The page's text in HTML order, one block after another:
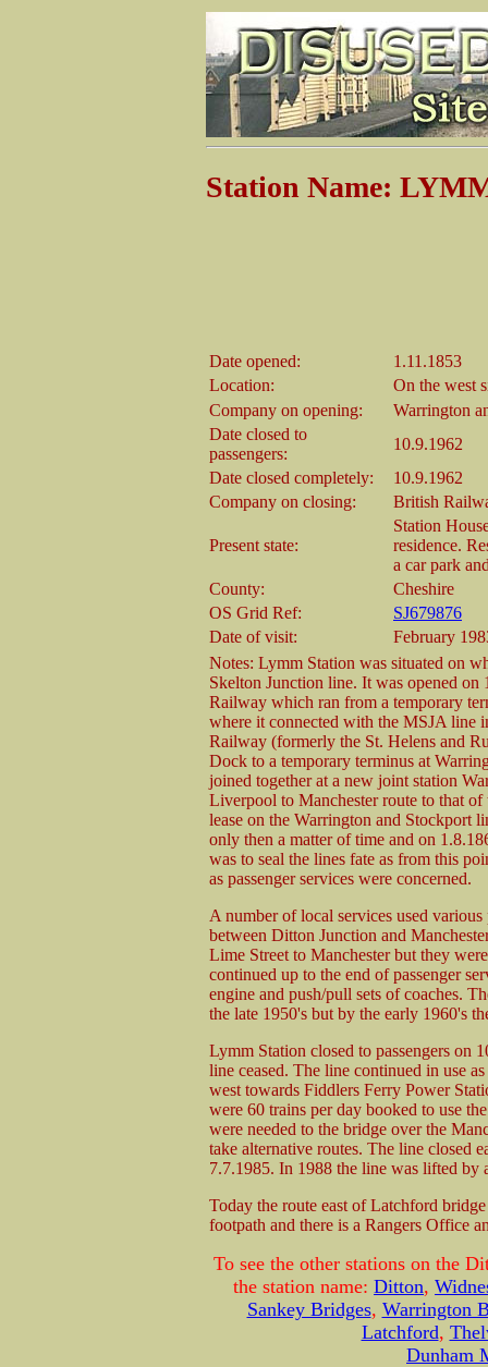
Station Name:
Date opened:
1.11.1853
Location:
On the west
Company on opening:
Warrington
Date closed to
passengers:
10.9.1962
Date closed completely:
10.9.1962
Company on closing:
British
Present state:
Station
residence.
a car park
County:
Cheshire
OS Grid Ref:
SJ679876
Date of visit:
February
Notes: Lymm Station was situated on
Skelton Junction line. It was opened
Railway which ran from a temporary
where it connected with the MSJA line
Railway (formerly the St. Helens and
Dock to a temporary terminus at
joined together at a new joint station
Liverpool to Manchester route to that
lease on the Warrington and Stockport
only then a matter of time and on
was to seal the lines fate as from this
as passenger services were concerned.
A number of local services used
between Ditton Junction and
Lime Street to Manchester but they
continued up to the end of passenger
engine and push/pull sets of coaches.
the late 1950's but by the early 1960's
Lymm Station closed to passengers on
line ceased. The line continued in use
west towards Fiddlers Ferry Power
were 60 trains per day booked to use
were needed to the bridge over the
take alternative routes. The line closed
7.7.1985. In 1988 the line was lifted by
Today the route east of Latchford
footpath and there is a Rangers Office
To see the other stations on the
the station name: Ditton,
Sankey Bridges, Warrington
Latchford,
Dunham